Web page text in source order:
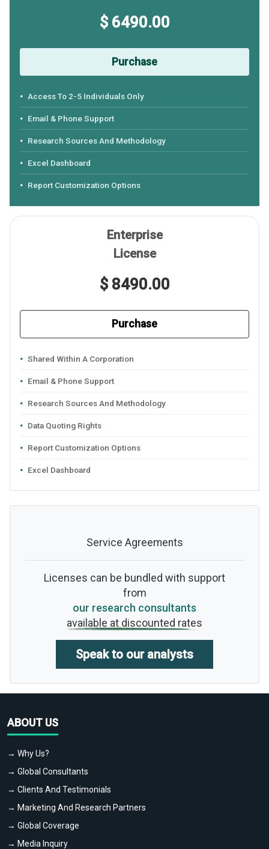
$ 6490.00
Purchase
Access To 2-5 Individuals Only
Email & Phone Support
Research Sources And Methodology
Excel Dashboard
Report Customization Options
Enterprise
License
$ 8490.00
Purchase
Shared Within A Corporation
Email & Phone Support
Research Sources And Methodology
Data Quoting Rights
Report Customization Options
Excel Dashboard
Service Agreements
Licenses can be bundled with support
from
our research consultants
available at discounted rates
Speak to our analysts
ABOUT US
→ Why Us?
→ Global Consultants
→ Clients And Testimonials
→ Marketing And Research Partners
→ Global Coverage
→ Media Inquiry